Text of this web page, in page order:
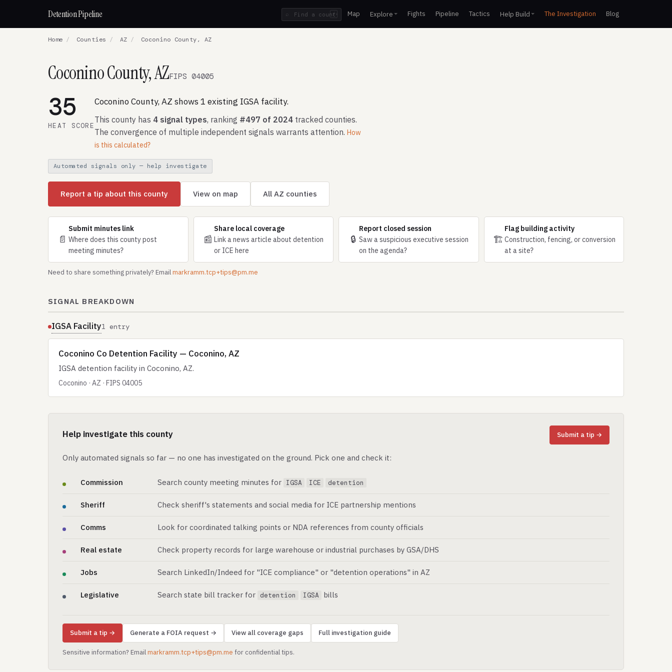
Detention Pipeline / Map Explore Fights Pipeline Tactics Help Build The Investigation Blog
Home / Counties / AZ / Coconino County, AZ
Coconino County, AZFIPS 04005
35
HEAT SCORE
Coconino County, AZ shows 1 existing IGSA facility.
This county has 4 signal types, ranking #497 of 2024 tracked counties.
The convergence of multiple independent signals warrants attention. How
is this calculated?
Automated signals only — help investigate
Report a tip about this county View on map All AZ counties
📄
Submit minutes link
Where does this county post
meeting minutes?
📰
Share local coverage
Link a news article about detention
or ICE here
🔒
Report closed session
Saw a suspicious executive session
on the agenda?
🏗
Flag building activity
Construction, fencing, or conversion
at a site?
Need to share something privately? Emailmarkramm.tcp+tips@pm.me
SIGNAL BREAKDOWN
IGSA Facility1 entry
Coconino Co Detention Facility — Coconino, AZ
IGSA detention facility in Coconino, AZ.
Coconino · AZ · FIPS 04005
Help investigate this county Submit a tip →
Only automated signals so far — no one has investigated on the ground. Pick one and check it:
Commission Search county meeting minutes for IGSA ICE detention
Sheriff Check sheriff's statements and social media for ICE partnership mentions
Comms Look for coordinated talking points or NDA references from county officials
Real estate Check property records for large warehouse or industrial purchases by GSA/DHS
Jobs Search LinkedIn/Indeed for "ICE compliance" or "detention operations" in AZ
Legislative Search state bill tracker for detention IGSA bills
Submit a tip → Generate a FOIA request → View all coverage gaps Full investigation guide
Sensitive information? Emailmarkramm.tcp+tips@pm.me for confidential tips.